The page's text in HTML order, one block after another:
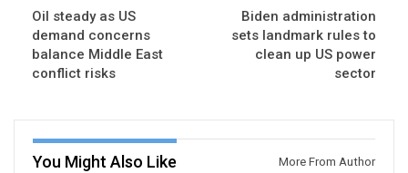
Oil steady as US
demand concerns
balance Middle East
conflict risks
Biden administration
sets landmark rules to
clean up US power
sector
You Might Also Like More From Author